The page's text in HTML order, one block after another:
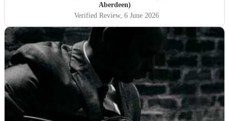
Aberdeen)
Verified Review, 6 June 2026